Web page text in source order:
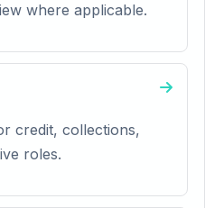
where applicable.
credit, collections,
roles.